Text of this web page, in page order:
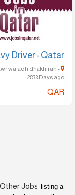
Driver - Qatar
wa adh dhakhirah -
2838 Days ago
QAR
Other Jobs
listing a